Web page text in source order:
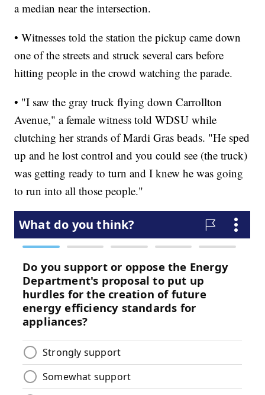
a median near the intersection.
• Witnesses told the station the pickup came down
one of the streets and struck several cars before
hitting people in the crowd watching the parade.
• "I saw the gray truck flying down Carrollton
Avenue," a female witness told WDSU while
clutching her strands of Mardi Gras beads. "He sped
up and he lost control and you could see (the truck)
was getting ready to turn and I knew he was going
to run into all those people."